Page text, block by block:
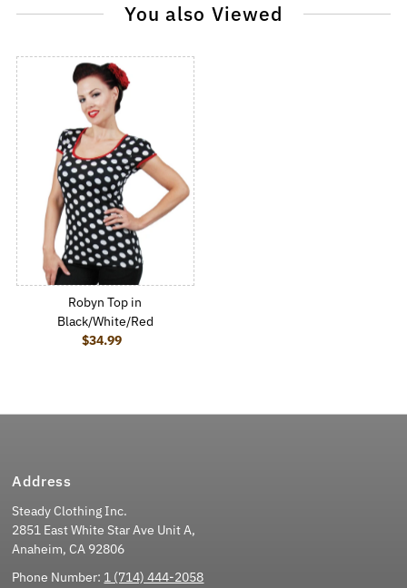
You also Viewed
Robyn Top in
Black/White/Red
Regular Price
$34.99
Address
Steady Clothing Inc.
2851 East White Star Ave Unit A,
Anaheim, CA 92806
Phone Number: 1 (714) 444-2058